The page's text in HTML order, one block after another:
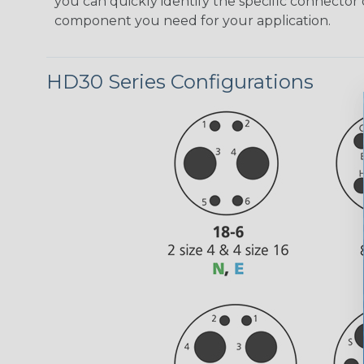
component you need for your application.
HD30 Series Configurations